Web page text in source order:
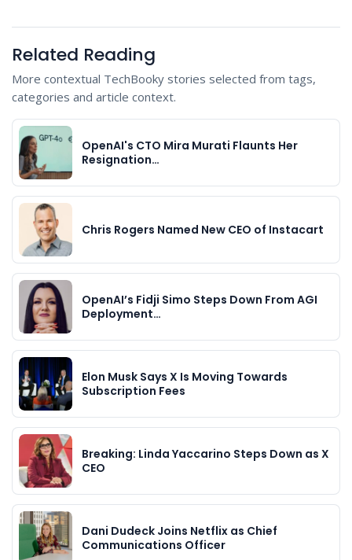
Related Reading
More contextual TechBooky stories selected from tags,
categories and article context.
OpenAI's CTO Mira Murati Flaunts Her
Resignation…
Chris Rogers Named New CEO of Instacart
OpenAI’s Fidji Simo Steps Down From AGI
Deployment…
Elon Musk Says X Is Moving Towards
Subscription Fees
Breaking: Linda Yaccarino Steps Down as X
CEO
Dani Dudeck Joins Netflix as Chief
Communications Officer